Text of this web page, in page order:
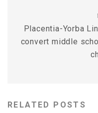
Placentia-Yorba
convert middle
RELATED POSTS